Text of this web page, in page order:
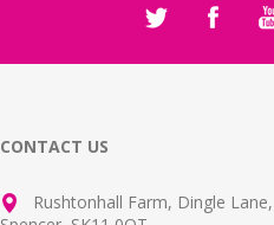
CONTACT US
Rushtonhall Farm, Dingle